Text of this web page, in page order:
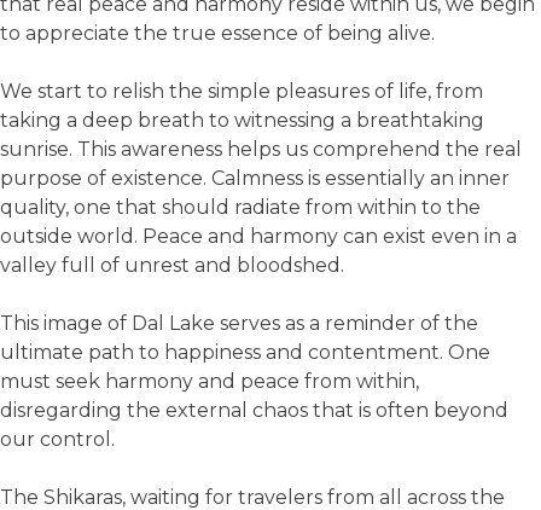
to appreciate the true essence of being alive.
We start to relish the simple pleasures of life, from
taking a deep breath to witnessing a breathtaking
sunrise. This awareness helps us comprehend the real
purpose of existence. Calmness is essentially an inner
quality, one that should radiate from within to the
outside world. Peace and harmony can exist even in a
valley full of unrest and bloodshed.
This image of Dal Lake serves as a reminder of the
ultimate path to happiness and contentment. One
must seek harmony and peace from within,
disregarding the external chaos that is often beyond
our control.
The Shikaras, waiting for travelers from all across the